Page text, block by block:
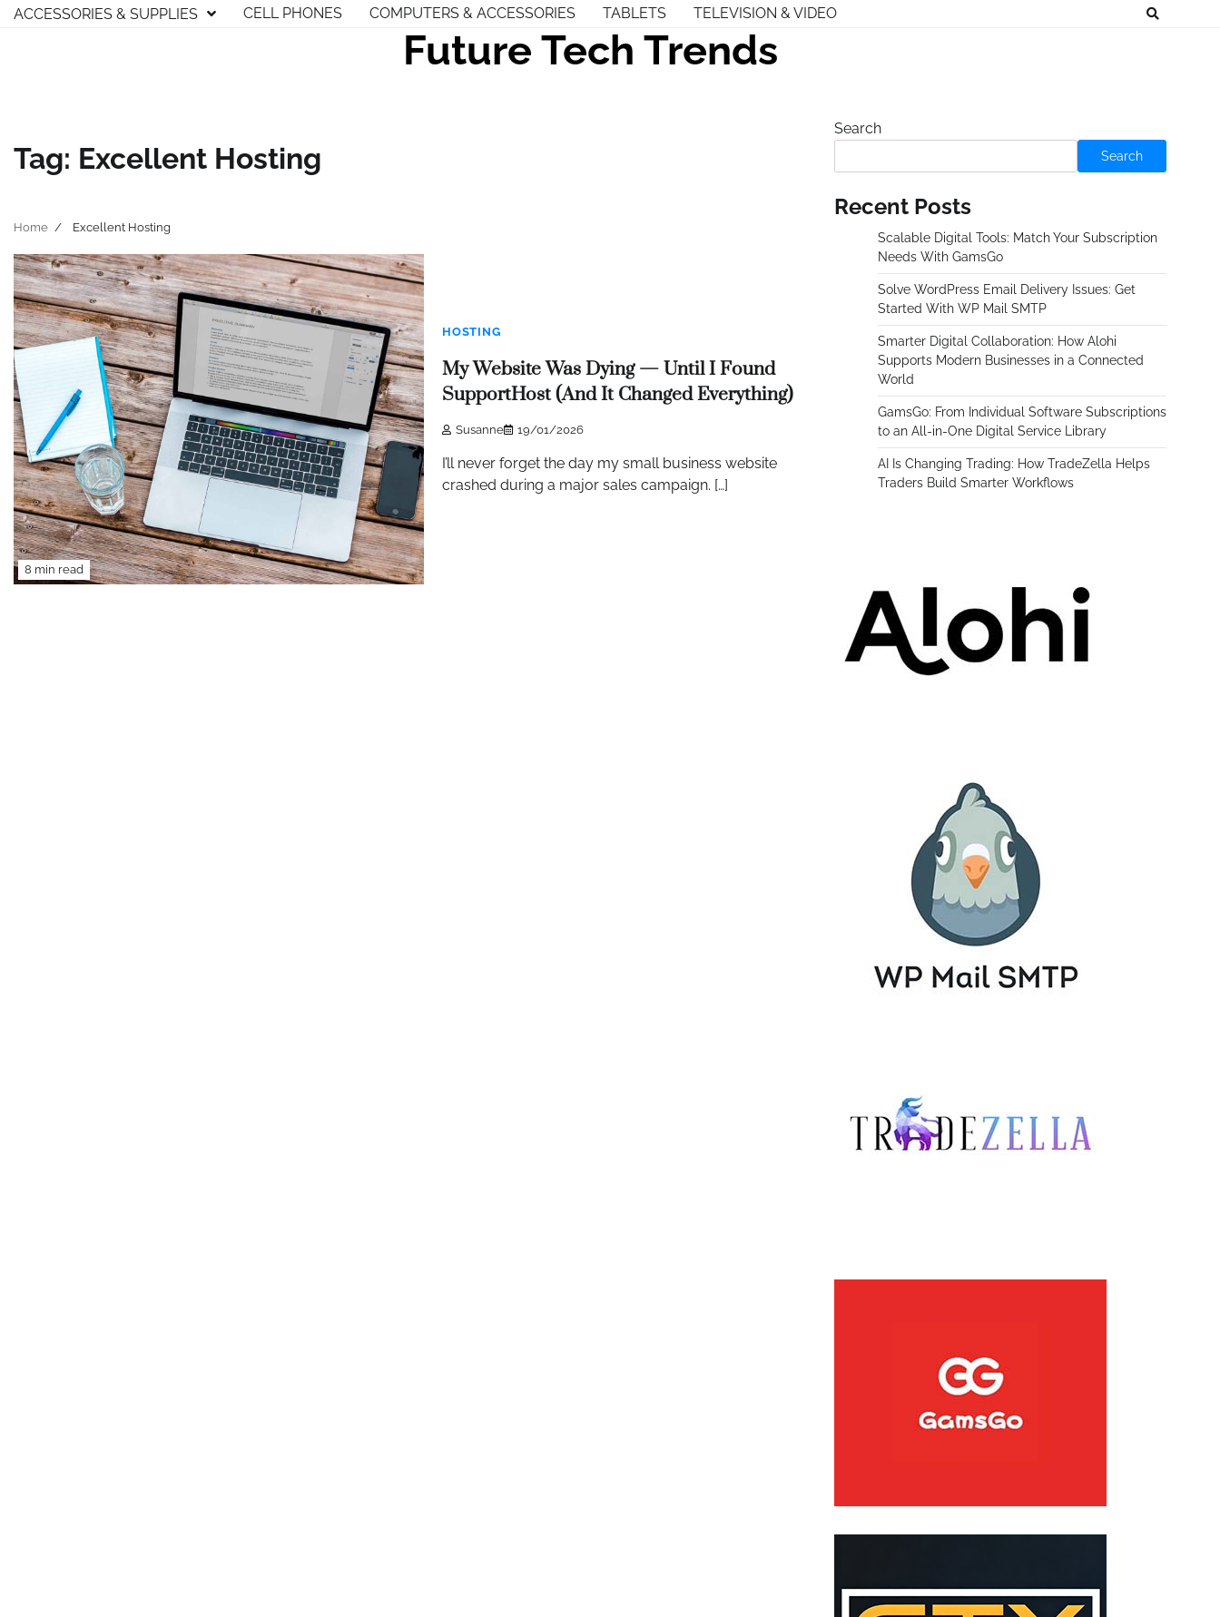
SkipACCESSORIES & SUPPLIES CELL PHONES COMPUTERS & ACCESSORIES TABLETS TELEVISION & VIDEO
Future Tech Trends
Tag: Excellent Hosting
Home Excellent Hosting
8 min read
HOSTING
My Website Was Dying — Until I Found
SupportHost (And It Changed Everything)
Susanne 19/01/2026
I’ll never forget the day my small business website
crashed during a major sales campaign. […]
Search
Search
Recent Posts
Scalable Digital Tools: Match Your Subscription
Needs With GamsGo
Solve WordPress Email Delivery Issues: Get
Started With WP Mail SMTP
Smarter Digital Collaboration: How Alohi
Supports Modern Businesses in a Connected
World
GamsGo: From Individual Software Subscriptions
to an All-in-One Digital Service Library
AI Is Changing Trading: How TradeZella Helps
Traders Build Smarter Workflows